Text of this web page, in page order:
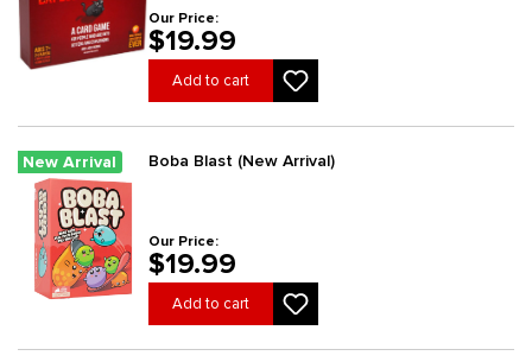
Our Price:
$19.99
Add to cart
New Arrival Boba Blast (New Arrival)
Our Price:
$19.99
Add to cart